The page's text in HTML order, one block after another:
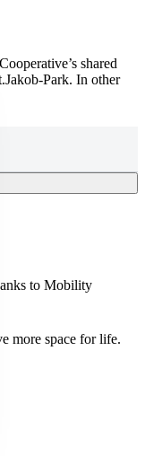
shared
Park. In other
to Mobility
more space for life.